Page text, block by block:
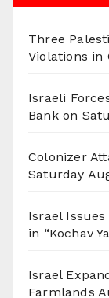
Three
Violations in
Israeli
Bank on
Colonizer
Saturday
Israel
in “Kochav
Israel
Farmlands